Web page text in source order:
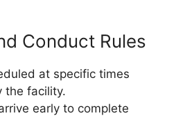
Conduct Rules
at specific times
the facility.
early to complete